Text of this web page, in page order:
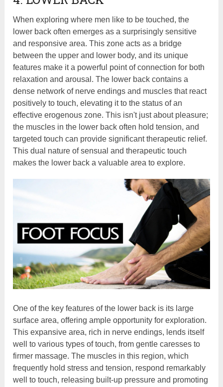
When exploring where men like to be touched, the
lower back often emerges as a surprisingly sensitive
and responsive area. This zone acts as a bridge
between the upper and lower body, and its unique
features make it a powerful point of connection for both
relaxation and arousal. The lower back contains a
dense network of nerve endings and muscles that react
positively to touch, elevating it to the status of an
effective erogenous zone. This isn't just about pleasure;
the muscles in the lower back often hold tension, and
targeted touch can provide significant therapeutic relief.
This dual nature of sensual and therapeutic touch
makes the lower back a valuable area to explore.
One of the key features of the lower back is its large
surface area, offering ample opportunity for exploration.
This expansive area, rich in nerve endings, lends itself
well to various types of touch, from gentle caresses to
firmer massage. The muscles in this region, which
frequently hold stress and tension, respond remarkably
well to touch, releasing built-up pressure and promoting